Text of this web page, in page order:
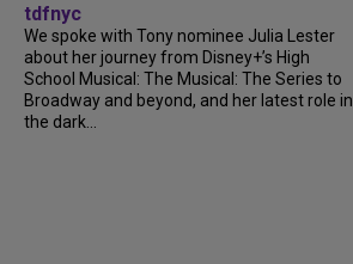
tdfnyc
We spoke with Tony nominee Julia Lester
about her journey from Disney+’s High
School Musical: The Musical: The Series to
Broadway and beyond, and her latest role in
the dark...